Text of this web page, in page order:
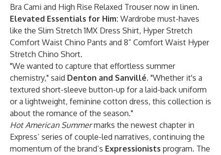
Bra Cami and High Rise Relaxed Trousernow in linen.
Elevated Essentials for Him: Wardrobe must-haves
like the Slim Stretch 1MX Dress Shirt, Hyper Stretch
Comfort Waist Chino Pants and 8” Comfort Waist Hyper
Stretch Chino Short.
"We wanted to capture that effortless summer
chemistry," said Denton and Sanvillé. "Whether it's a
textured short-sleeve button-up for a laid-back uniform
or a lightweight, feminine cotton dress, this collection is
about the romance of the season."
Hot American Summermarks the newest chapter in
Express’ series of couple-led narratives, continuing the
momentum of the brand’s Expressionists program. The